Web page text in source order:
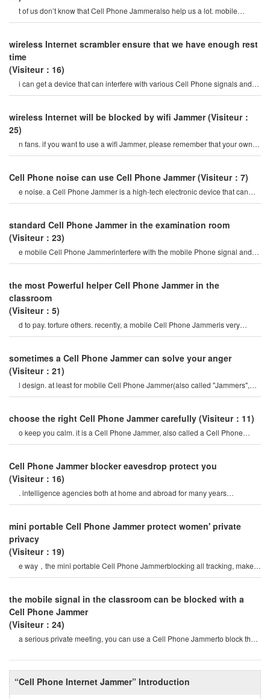
“Cell Phone Internet Jammer” Introduction
t of us don’t know that Cell Phone Jammeralso help us a lot. mobile
Phones have many functions that ca
wireless Internet scrambler ensure that we have enough rest
time
(Visiteur：16)
i can get a device that can interfere with various Cell Phone signals and
video interference here?
wireless Internet will be blocked by wifi Jammer (Visiteur：
25)
n fans. if you want to use a wifi Jammer, please remember that your own
wireless Internet will also b
Cell Phone noise can use Cell Phone Jammer (Visiteur：7)
e noise. a Cell Phone Jammer is a high-tech electronic device that can
create a strong signal coverag
standard Cell Phone Jammer in the examination room
(Visiteur：23)
e mobile Cell Phone Jammerinterfere with the mobile Phone signal and
Internet signal? let's firs
the most Powerful helper Cell Phone Jammer in the
classroom
(Visiteur：5)
d to pay. torture others. recently, a mobile Cell Phone Jammeris very
popular on the Internet, so ho
sometimes a Cell Phone Jammer can solve your anger
(Visiteur：21)
l design. at least for mobile Cell Phone Jammer(also called "Jammers",
which should actively prevent mobil
choose the right Cell Phone Jammer carefully (Visiteur：11)
o keep you calm. it is a Cell Phone Jammer, also called a Cell Phone
Jammer. when the mobile phon
Cell Phone Jammer blocker eavesdrop protect you
(Visiteur：16)
. intelligence agencies both at home and abroad for many years
continuously monitor the Internet activities o
mini portable Cell Phone Jammer protect women' private
privacy
(Visiteur：19)
e way，the mini portable Cell Phone Jammerblocking all tracking, make
you trust love, bold love. avoi
the mobile signal in the classroom can be blocked with a
Cell Phone Jammer
(Visiteur：24)
a serious private meeting, you can use a Cell Phone Jammerto block the